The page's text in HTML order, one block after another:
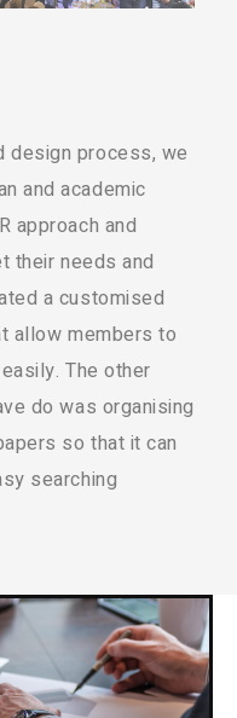
design process, we
and academic
approach and
their needs and
a customised
allow members to
The other
do was organising
so that it can
searching